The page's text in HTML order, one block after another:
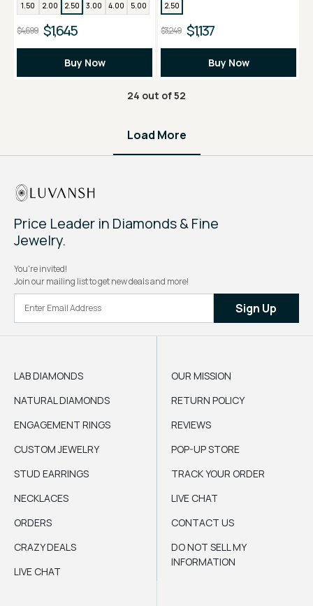
1.50
2.00 2.50 3.00 4.00 5.00
$4,699 $1,645
Buy Now
2.50
$3,249 $1,137
Buy Now
24 out of52
Load More
Price Leader in Diamonds & Fine
Jewelry.
You're invited!
Join our mailing list to get new deals and more!
Sign Up
LAB DIAMONDS
NATURAL DIAMONDS
ENGAGEMENT RINGS
CUSTOM JEWELRY
STUD EARRINGS
NECKLACES
ORDERS
CRAZY DEALS
LIVE CHAT
OUR MISSION
RETURN POLICY
REVIEWS
POP-UP STORE
TRACK YOUR ORDER
LIVE CHAT
CONTACT US
DO NOT SELL MY
INFORMATION